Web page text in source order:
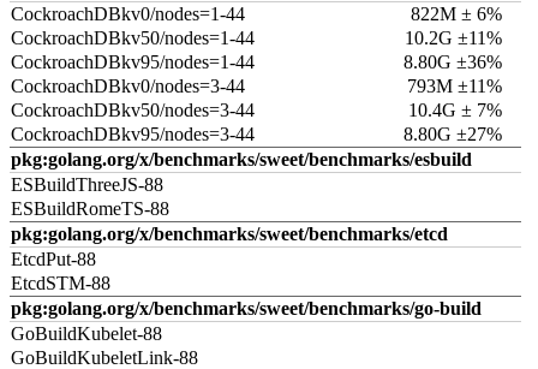
CockroachDBkv0/nodes=1-44
822M ± 6%
CockroachDBkv50/nodes=1-44
10.2G ±11%
CockroachDBkv95/nodes=1-44
8.80G ±36%
CockroachDBkv0/nodes=3-44
793M ±11%
CockroachDBkv50/nodes=3-44
10.4G ± 7%
CockroachDBkv95/nodes=3-44
8.80G ±27%
pkg:golang.org/x/benchmarks/sweet/benchmarks/esbuild
ESBuildThreeJS-88
ESBuildRomeTS-88
pkg:golang.org/x/benchmarks/sweet/benchmarks/etcd
EtcdPut-88
EtcdSTM-88
pkg:golang.org/x/benchmarks/sweet/benchmarks/go-build
GoBuildKubelet-88
GoBuildKubeletLink-88